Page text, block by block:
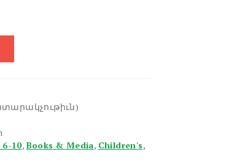
6-10, Books & Media, Children's,